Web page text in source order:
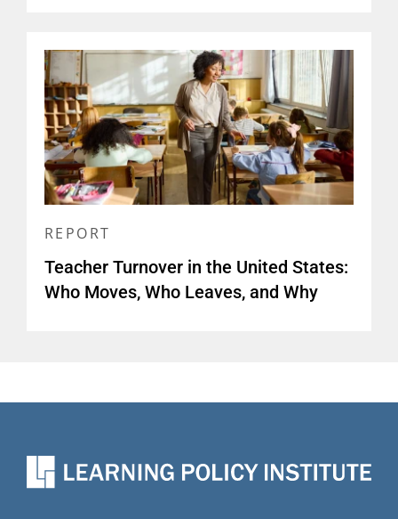
REPORT
Teacher Turnover in the United States:
Who Moves, Who Leaves, and Why